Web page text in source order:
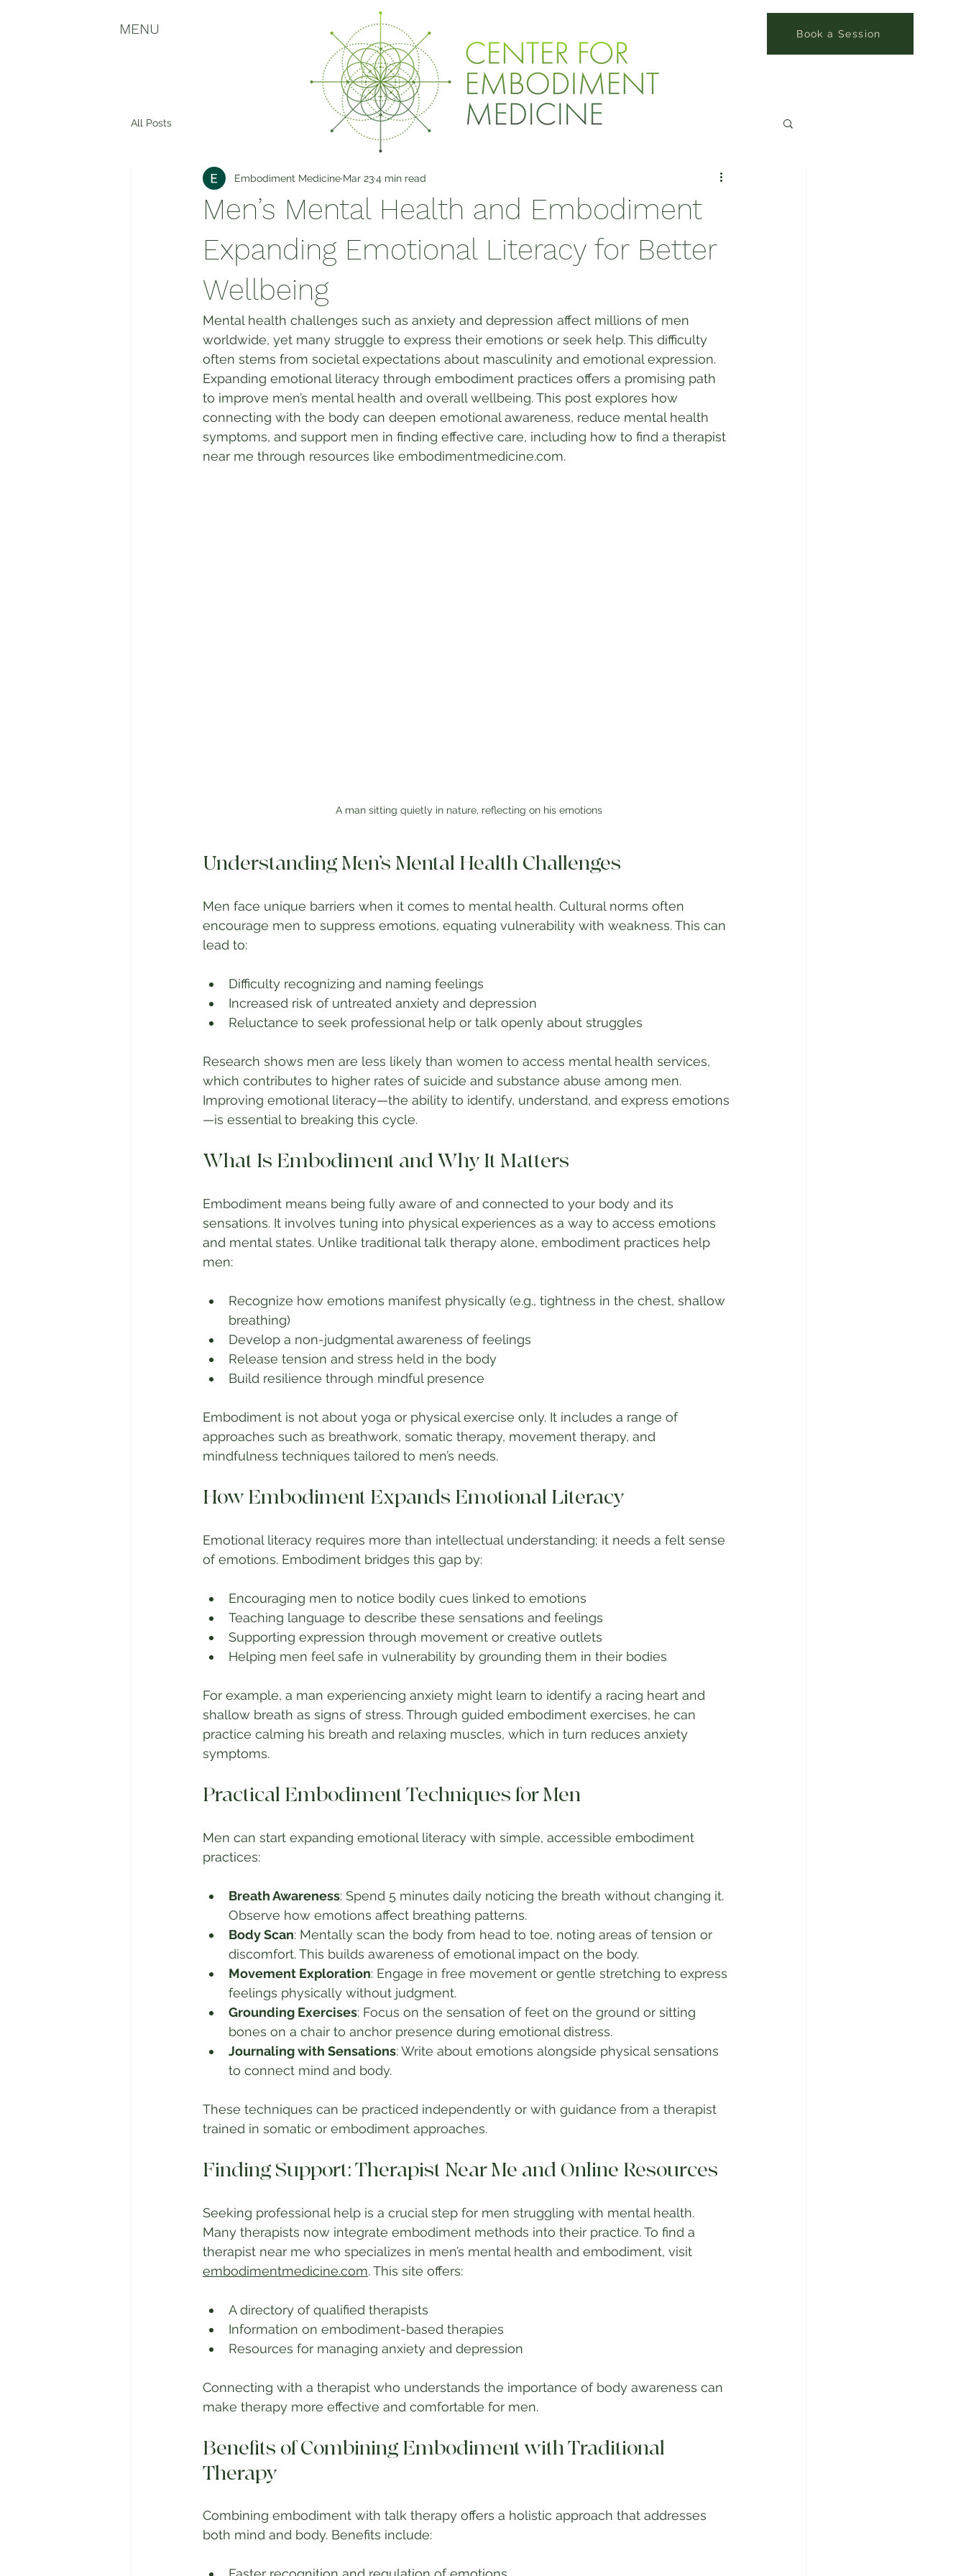
MENU Book a Session
All Posts
Men’s Mental Health and Embodiment
Expanding Emotional Literacy for Better
Wellbeing
Embodiment Medicine Mar 234 min read
Mental health challenges such as anxiety and depression affect millions of men
worldwide, yet many struggle to express their emotions or seek help. This difficulty
often stems from societal expectations about masculinity and emotional expression.
Expanding emotional literacy through embodiment practices offers a promising path
to improve men’s mental health and overall wellbeing. This post explores how
connecting with the body can deepen emotional awareness, reduce mental health
symptoms, and support men in finding effective care, including how to find a therapist
near me through resources like embodimentmedicine.com.
A man sitting quietly in nature, reflecting on his emotions
Understanding Men’s Mental Health Challenges
Men face unique barriers when it comes to mental health. Cultural norms often
encourage men to suppress emotions, equating vulnerability with weakness. This can
lead to:
Difficulty recognizing and naming feelings
Increased risk of untreated anxiety and depression
Reluctance to seek professional help or talk openly about struggles
Research shows men are less likely than women to access mental health services,
which contributes to higher rates of suicide and substance abuse among men.
Improving emotional literacy—the ability to identify, understand, and express emotions
—is essential to breaking this cycle.
What Is Embodiment and Why It Matters
Embodiment means being fully aware of and connected to your body and its
sensations. It involves tuning into physical experiences as a way to access emotions
and mental states. Unlike traditional talk therapy alone, embodiment practices help
men:
Recognize how emotions manifest physically (e.g., tightness in the chest, shallow
breathing)
Develop a non-judgmental awareness of feelings
Release tension and stress held in the body
Build resilience through mindful presence
Embodiment is not about yoga or physical exercise only. It includes a range of
approaches such as breathwork, somatic therapy, movement therapy, and
mindfulness techniques tailored to men’s needs.
How Embodiment Expands Emotional Literacy
Emotional literacy requires more than intellectual understanding; it needs a felt sense
of emotions. Embodiment bridges this gap by:
Encouraging men to notice bodily cues linked to emotions
Teaching language to describe these sensations and feelings
Supporting expression through movement or creative outlets
Helping men feel safe in vulnerability by grounding them in their bodies
For example, a man experiencing anxiety might learn to identify a racing heart and
shallow breath as signs of stress. Through guided embodiment exercises, he can
practice calming his breath and relaxing muscles, which in turn reduces anxiety
symptoms.
Practical Embodiment Techniques for Men
Men can start expanding emotional literacy with simple, accessible embodiment
practices:
Breath Awareness: Spend 5 minutes daily noticing the breath without changing it.
Observe how emotions affect breathing patterns.
Body Scan: Mentally scan the body from head to toe, noting areas of tension or
discomfort. This builds awareness of emotional impact on the body.
Movement Exploration: Engage in free movement or gentle stretching to express
feelings physically without judgment.
Grounding Exercises: Focus on the sensation of feet on the ground or sitting
bones on a chair to anchor presence during emotional distress.
Journaling with Sensations: Write about emotions alongside physical sensations
to connect mind and body.
These techniques can be practiced independently or with guidance from a therapist
trained in somatic or embodiment approaches.
Finding Support: Therapist Near Me and Online Resources
Seeking professional help is a crucial step for men struggling with mental health.
Many therapists now integrate embodiment methods into their practice. To find a
therapist near me who specializes in men’s mental health and embodiment, visit
embodimentmedicine.com. This site offers:
A directory of qualified therapists
Information on embodiment-based therapies
Resources for managing anxiety and depression
Connecting with a therapist who understands the importance of body awareness can
make therapy more effective and comfortable for men.
Benefits of Combining Embodiment with Traditional
Therapy
Combining embodiment with talk therapy offers a holistic approach that addresses
both mind and body. Benefits include: